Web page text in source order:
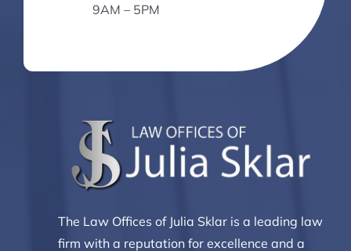
9AM – 5PM
The Law Offices of Julia Sklar is a leading law
firm with a reputation for excellence and a